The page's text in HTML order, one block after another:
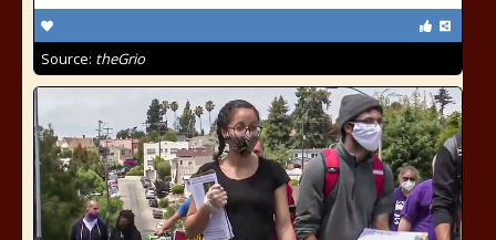
Source: theGrio